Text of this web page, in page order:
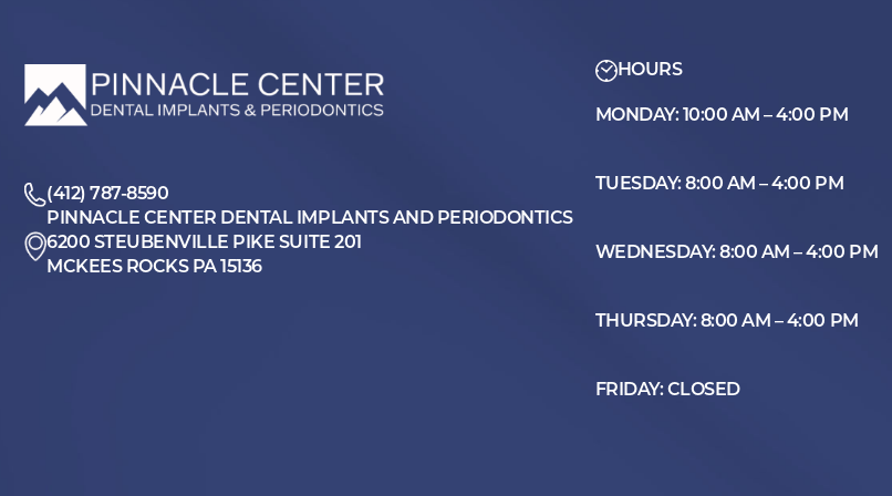
(412) 787-8590
PINNACLE CENTER DENTAL IMPLANTS AND PERIODONTICS
6200 STEUBENVILLE PIKE SUITE 201
MCKEES ROCKS PA 15136
HOURS
MONDAY: 10:00 AM – 4:00 PM
TUESDAY: 8:00 AM – 4:00 PM
WEDNESDAY: 8:00 AM – 4:00 PM
THURSDAY: 8:00 AM – 4:00 PM
FRIDAY: CLOSED